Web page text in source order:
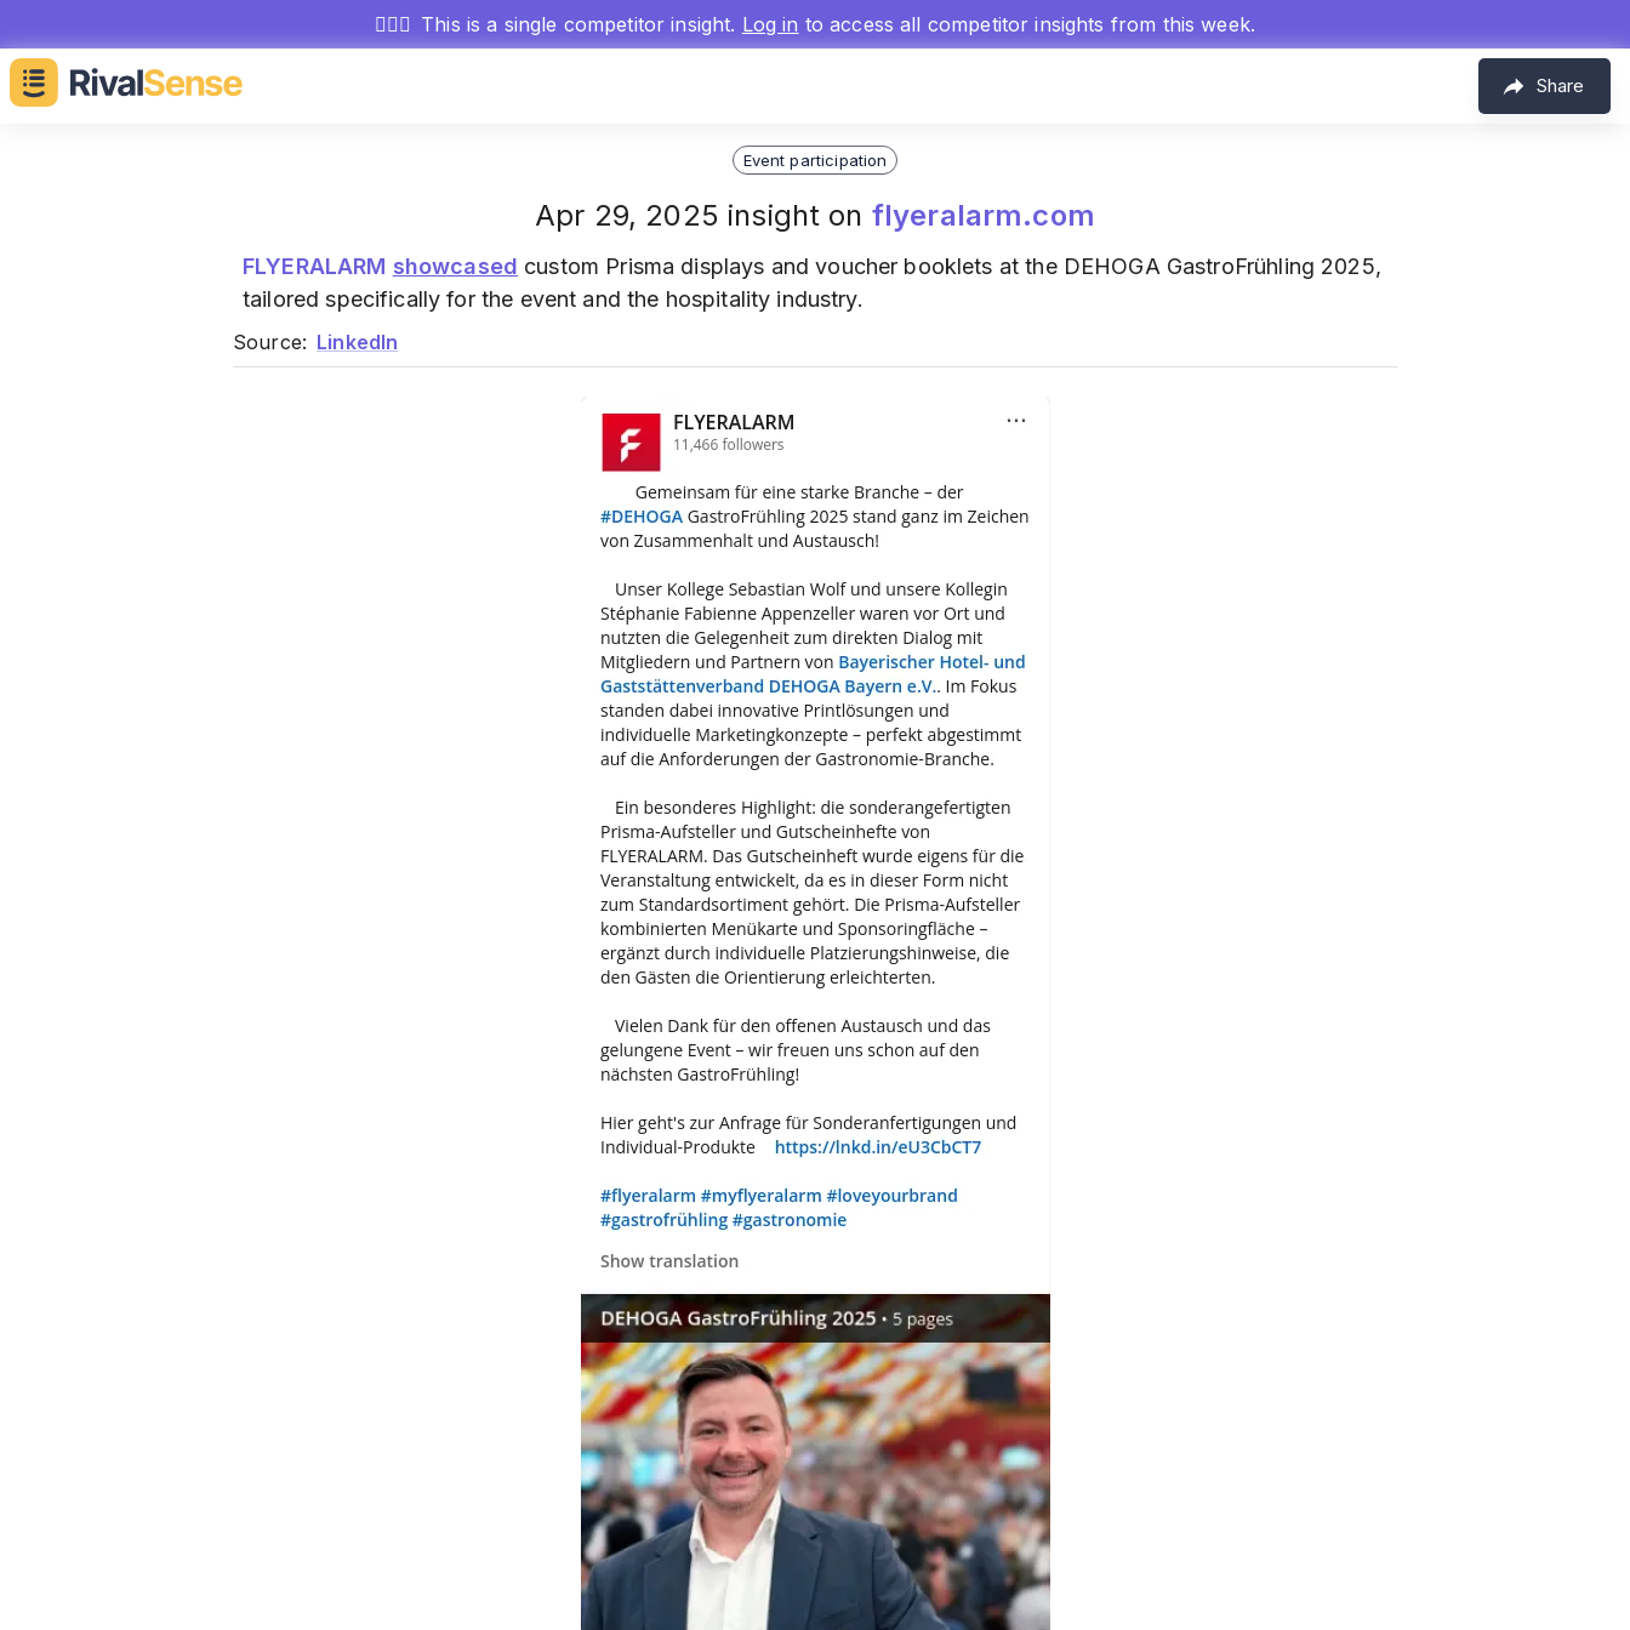
🕵🏻‍♂️ This is a single competitor insight. Log in to access all competitor insights from this week.
Share
Event participation
Apr 29, 2025 insight on flyeralarm.com
FLYERALARM showcased custom Prisma displays and voucher booklets at the DEHOGA GastroFrühling 2025,
tailored specifically for the event and the hospitality industry.
Source: LinkedIn